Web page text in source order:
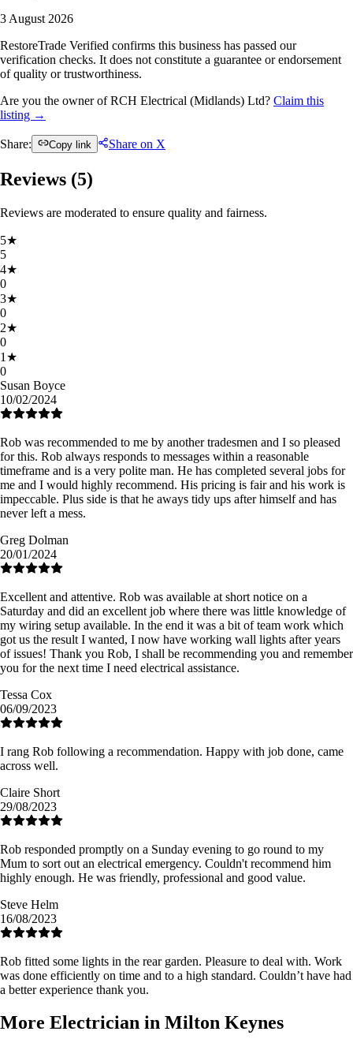
3 August 2026
RestoreTrade Verified confirms this business has passed our
verification checks. It does not constitute a guarantee or endorsement
of quality or trustworthiness.
Are you the owner of RCH Electrical (Midlands) Ltd? Claim this
listing →
Share: Copy link Share on X
Reviews (5)
Reviews are moderated to ensure quality and fairness.
5★
5
4★
0
3★
0
2★
0
1 ★
0
Susan Boyce
10/02/2024
Rob was recommended to me by another tradesmen and I so pleased
for this. Rob always responds to messages within a reasonable
timeframe and is a very polite man. He has completed several jobs for
me and I would highly recommend. His pricing is fair and his work is
impeccable. Plus side is that he aways tidy ups after himself and has
never left a mess.
Greg Dolman
20/01/2024
Excellent and attentive. Rob was available at short notice on a
Saturday and did an excellent job where there was little knowledge of
my wiring setup available. In the end it was a bit of team work which
got us the result I wanted, I now have working wall lights after years
of issues! Thank you Rob, I shall be recommending you and remember
you for the next time I need electrical assistance.
Tessa Cox
06/09/2023
I rang Rob following a recommendation. Happy with job done, came
across well.
Claire Short
29/08/2023
Rob responded promptly on a Sunday evening to go round to my
Mum to sort out an electrical emergency. Couldn't recommend him
highly enough. He was friendly, professional and good value.
Steve Helm
16/08/2023
Rob fitted some lights in the rear garden. Pleasure to deal with. Work
was done efficiently on time and to a high standard. Couldn’t have had
a better experience thank you.
More Electrician in Milton Keynes